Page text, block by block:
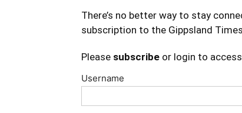
There’s no better way to stay
subscription to the Gippsland
Please subscribe or login to
Username